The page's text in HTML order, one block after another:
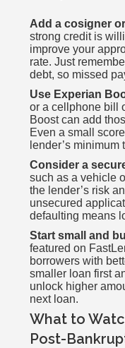
Add a cosigner
strong credit is
improve your
rate. Just
debt, so missed
Use Experian
or a cellphone bill
Boost can add
Even a small
lender’s minimum
Consider a
such as a vehicle
the lender’s risk
unsecured
defaulting means
Start small and
featured on
borrowers with
smaller loan first
unlock higher
next loan.
What to
Post-